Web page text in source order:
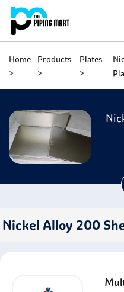
Home Products Plates
Nickel Alloy 200